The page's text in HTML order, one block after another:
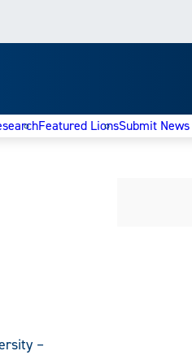
Featured LionsSubmit News
–